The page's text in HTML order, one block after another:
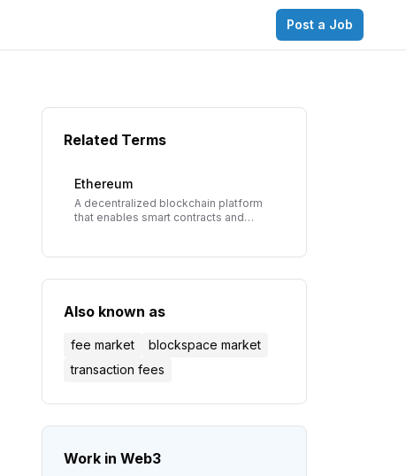
Post a Job
Related Terms
Ethereum
A decentralized blockchain platform
that enables smart contracts and
Also known as
fee market
blockspace market
transaction fees
Work in Web3